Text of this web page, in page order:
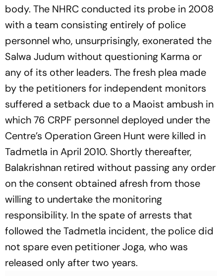
body. The NHRC conducted its probe in 2008
with a team consisting entirely of police
personnel who, unsurprisingly, exonerated the
Salwa Judum without questioning Karma or
any of its other leaders. The fresh plea made
by the petitioners for independent monitors
suffered a setback due to a Maoist ambush in
which 76 CRPF personnel deployed under the
Centre’s Operation Green Hunt were killed in
Tadmetla in April 2010. Shortly thereafter,
Balakrishnan retired without passing any order
on the consent obtained afresh from those
willing to undertake the monitoring
responsibility. In the spate of arrests that
followed the Tadmetla incident, the police did
not spare even petitioner Joga, who was
released only after two years.